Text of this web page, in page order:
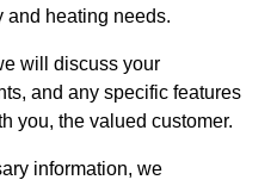
and heating needs.
will discuss your
and any specific features
you, the valued customer.
information, we